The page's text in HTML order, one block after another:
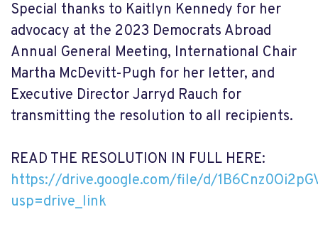
Special thanks to Kaitlyn Kennedy for her
advocacy at the 2023 Democrats Abroad
Annual General Meeting, International Chair
Martha McDevitt-Pugh for her letter, and
Executive Director Jarryd Rauch for
transmitting the resolution to all recipients.
READ THE RESOLUTION IN FULL HERE:
https://drive.google.com/file/d/
usp=drive_link